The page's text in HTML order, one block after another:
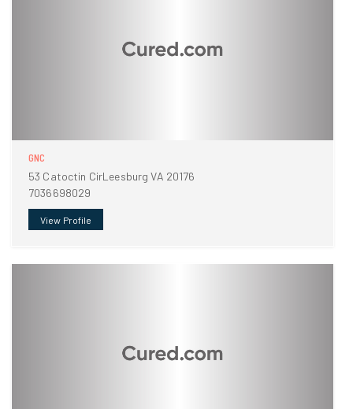
GNC
53 Catoctin CirLeesburg VA 20176
7036698029
View Profile